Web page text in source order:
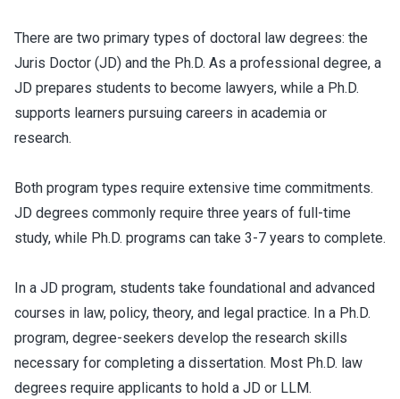
There are two primary types of doctoral law degrees: the
Juris Doctor (JD) and the Ph.D. As a professional degree, a
JD prepares students to become lawyers, while a Ph.D.
supports learners pursuing careers in academia or
research.
Both program types require extensive time commitments.
JD degrees commonly require three years of full-time
study, while Ph.D. programs can take 3-7 years to complete.
In a JD program, students take foundational and advanced
courses in law, policy, theory, and legal practice. In a Ph.D.
program, degree-seekers develop the research skills
necessary for completing a dissertation. Most Ph.D. law
degrees require applicants to hold a JD or LLM.